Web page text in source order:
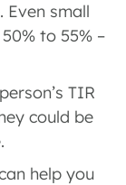
small
to 55% –
TIR
could be
help you